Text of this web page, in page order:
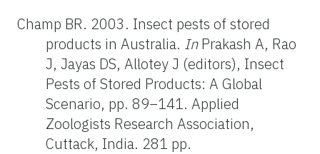
Champ BR. 2003. Insect pests of stored
products in Australia. InPrakash A, Rao
J, Jayas DS, Allotey J (editors), Insect
Pests of Stored Products: A Global
Scenario, pp. 89–141. Applied
Zoologists Research Association,
Cuttack, India. 281 pp.